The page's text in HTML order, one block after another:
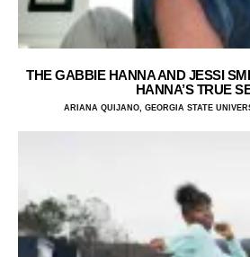
THE GABBIE HANNA AND JESSI
HANNA’S TRUE
ARIANA QUIJANO, GEORGIA STATE